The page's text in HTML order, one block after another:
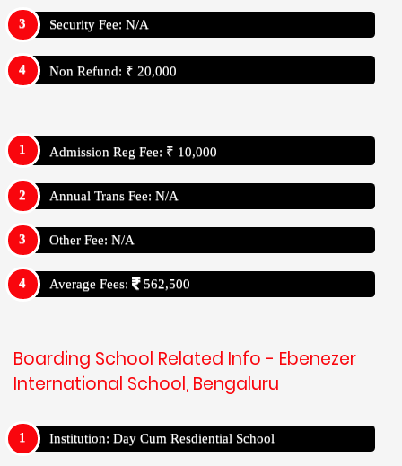
Security Fee: N/A
Non Refund: ₹ 20,000
Admission Reg Fee: ₹ 10,000
Annual Trans Fee: N/A
Other Fee: N/A
Average Fees: 562,500
Boarding School Related Info - Ebenezer
International School, Bengaluru
Institution: Day Cum Resdiential School